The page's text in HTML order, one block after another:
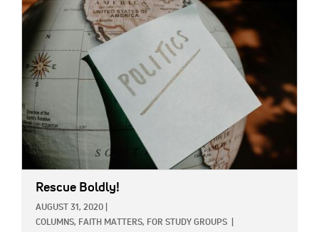
IMAGE:
Rescue Boldly!
AUGUST 31, 2020
COLUMNS, FAITH MATTERS, FOR STUDY GROUPS